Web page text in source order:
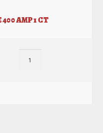
AMP 1 CT